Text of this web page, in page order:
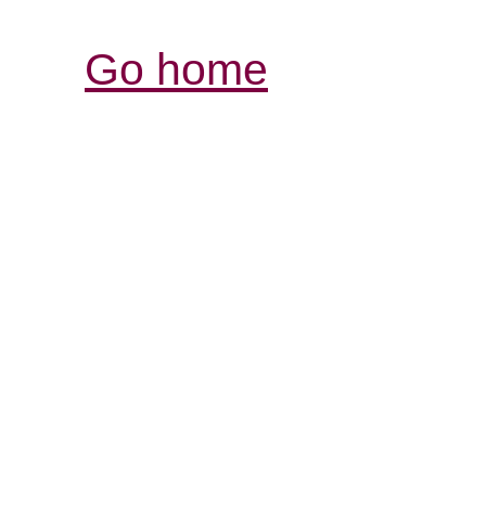
Go home